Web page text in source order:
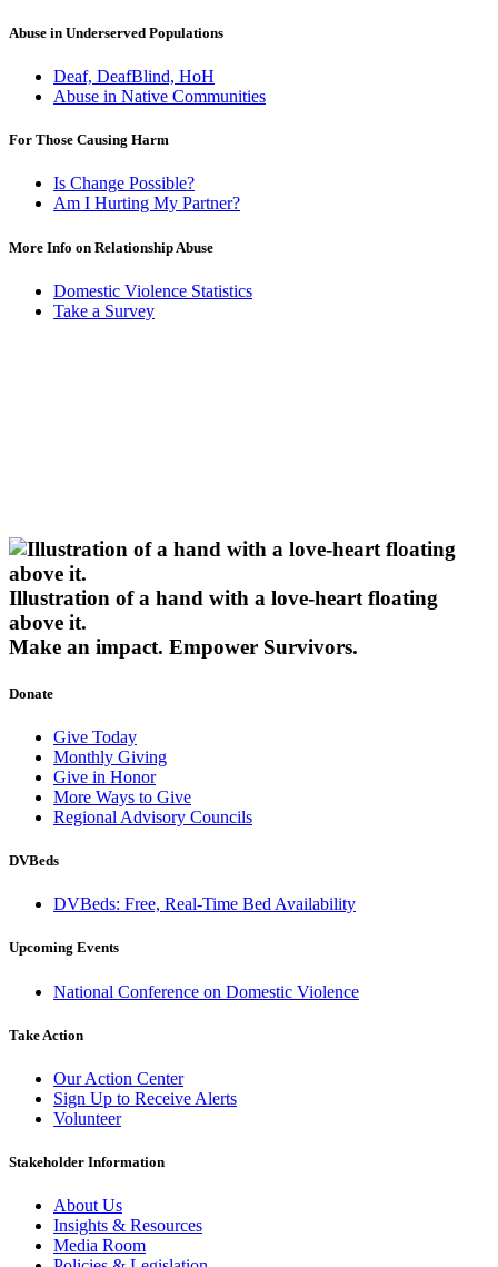
Abuse in Underserved Populations
Deaf, DeafBlind, HoH
Abuse in Native Communities
For Those Causing Harm
Is Change Possible?
Am I Hurting My Partner?
More Info on Relationship Abuse
Domestic Violence Statistics
Take a Survey
Illustration of a hand with a love-heart floating
above it.
Make an impact. Empower Survivors.
Donate
Give Today
Monthly Giving
Give in Honor
More Ways to Give
Regional Advisory Councils
DVBeds
DVBeds: Free, Real-Time Bed Availability
Upcoming Events
National Conference on Domestic Violence
Take Action
Our Action Center
Sign Up to Receive Alerts
Volunteer
Stakeholder Information
About Us
Insights & Resources
Media Room